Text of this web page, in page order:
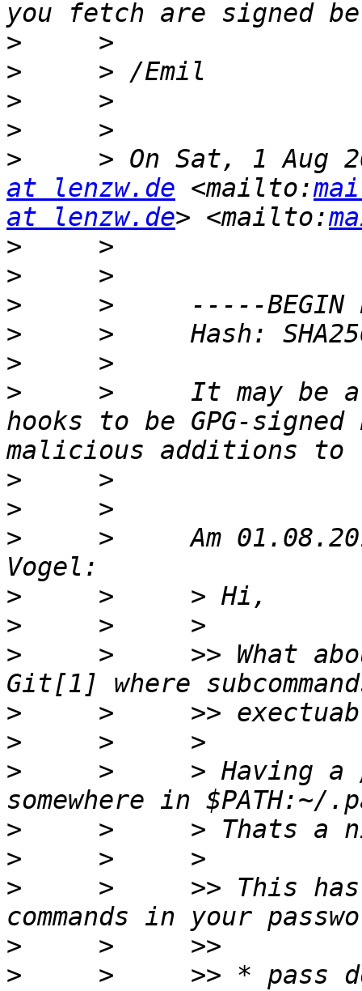
>
>
>
>
>
> On Sat, 1 Aug
at lenzw.de <mailto:
at lenzw.de> <mailto:
>
>
>
>
>
>
>     It may be
hooks to be GPG-
>
>
>
>     Am
>
>
>
>     >> What
>
>
>
>     > Having a
>
>
>
>     >> This
>
>
>     >> * pass